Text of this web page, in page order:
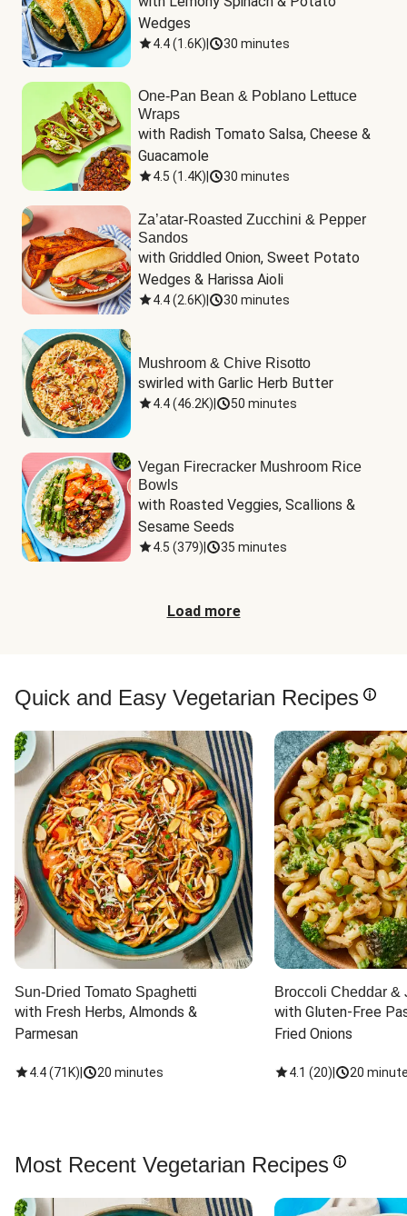
Wedges
4.4(1.6K) 30 minutes
One-Pan Bean & Poblano Lettuce
Wraps
with Radish Tomato Salsa, Cheese &
Guacamole
4.5 (1.4K) 30 minutes
Za’atar-Roasted Zucchini & Pepper
Sandos
with Griddled Onion, Sweet Potato
Wedges & Harissa Aioli
4.4(2.6K) 30 minutes
Mushroom & Chive Risotto
swirled with Garlic Herb Butter
4.4(46.2K) 50 minutes
Vegan Firecracker Mushroom Rice
Bowls
with Roasted Veggies, Scallions &
Sesame Seeds
4.5 (379) 35 minutes
Load more
Quick and Easy Vegetarian Recipes
Sun-Dried Tomato Spaghetti
with Fresh Herbs, Almonds &
Parmesan
4.4(71K) 20 minutes
Broccoli Cheddar &
with Gluten-Free
Fried Onions
4.1 (20) 20
Most Recent Vegetarian Recipes